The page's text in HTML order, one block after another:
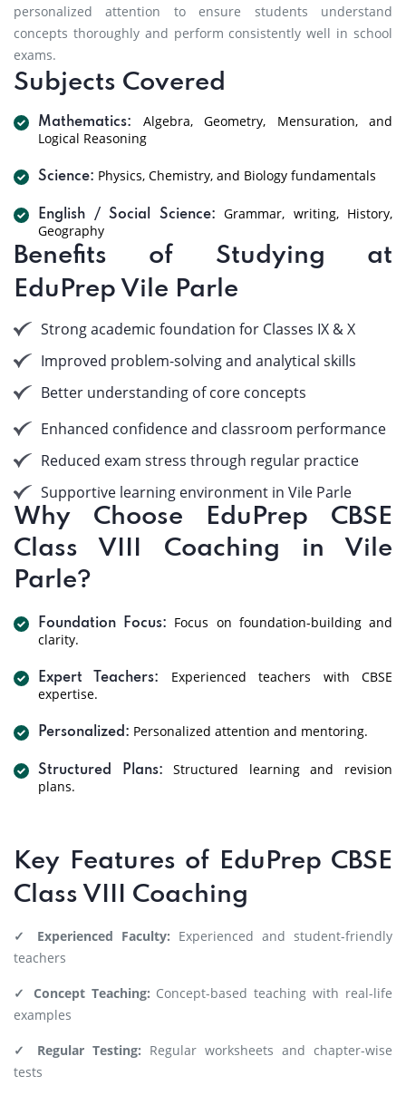
personalized attention to ensure students understand
concepts thoroughly and perform consistently well in school
exams.
Subjects Covered
Mathematics:
Algebra, Geometry, Mensuration, and
Logical Reasoning
Science: Physics, Chemistry, and Biology fundamentals
English / Social Science:
Grammar, writing, History,
Geography
Benefits of Studying at
EduPrep Vile Parle
Strong academic foundation for Classes IX & X
Improved problem-solving and analytical skills
Better understanding of core concepts
Enhanced confidence and classroom performance
Reduced exam stress through regular practice
Supportive learning environment in Vile Parle
Why Choose EduPrep CBSE
Class VIII Coaching in Vile
Parle?
Foundation Focus:
Focus on foundation-building and
clarity.
Expert Teachers:
Experienced teachers with CBSE
expertise.
Personalized: Personalized attention and mentoring.
Structured Plans:
Structured learning and revision
plans.
Key Features of EduPrep CBSE
Class VIII Coaching
✓ Experienced Faculty: Experienced and student-friendly
teachers
✓ Concept Teaching: Concept-based teaching with real-life
examples
✓ Regular Testing: Regular worksheets and chapter-wise
tests